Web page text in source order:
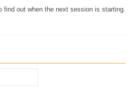
find out when the next session is starting.